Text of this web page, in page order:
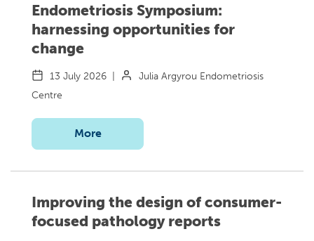
Endometriosis Symposium:
harnessing opportunities for
change
13 July 2026 |
Julia Argyrou Endometriosis
Centre
More
Improving the design of consumer-
focused pathology reports